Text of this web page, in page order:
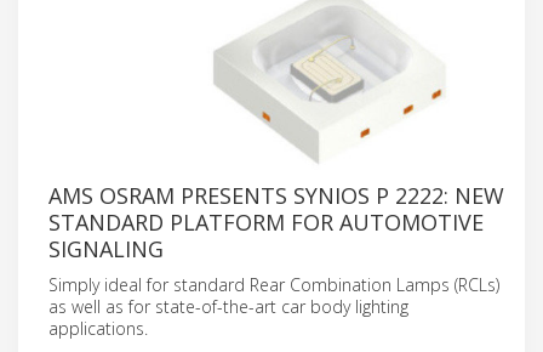
AMS OSRAM PRESENTS SYNIOS P 2222: NEW
STANDARD PLATFORM FOR AUTOMOTIVE
SIGNALING
Simply ideal for standard Rear Combination Lamps (RCLs)
as well as for state-of-the-art car body lighting
applications.